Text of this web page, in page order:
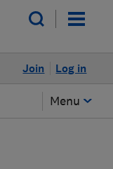
Log in
Join
Menu